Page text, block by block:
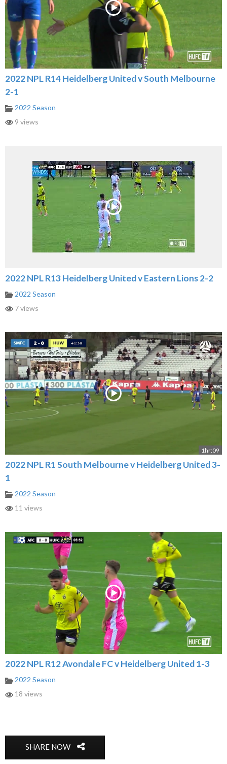
2022 NPL R14 Heidelberg United v South Melbourne
2-1
2022 Season
9 views
2022 NPL R13 Heidelberg United v Eastern Lions 2-2
2022 Season
7 views
1hr:09
2022 NPL R1 South Melbourne v Heidelberg United 3-
1
2022 Season
11 views
2022 NPL R12 Avondale FC v Heidelberg United 1-3
2022 Season
18 views
SHARE NOW